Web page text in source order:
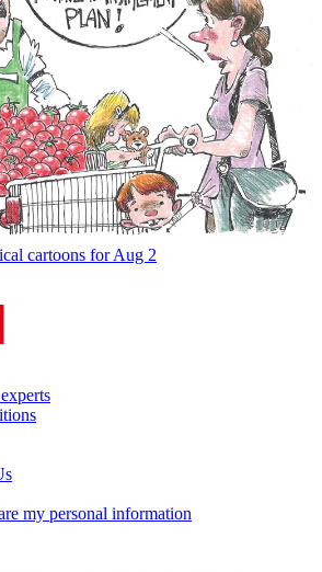
cartoons for Aug 2
my personal information